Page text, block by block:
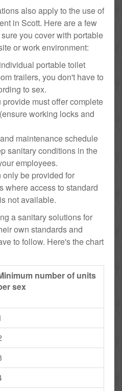
also apply to the use of
in Scott. Here are a few
you cover with portable
or work environment:
portable toilet
trailers, you don't have to
to sex.
must offer complete
working locks and
maintenance schedule
sanitary conditions in the
employees.
be provided for
where access to standard
not available.
a sanitary solutions for
own standards and
to follow. Here's the chart
number of units
sex